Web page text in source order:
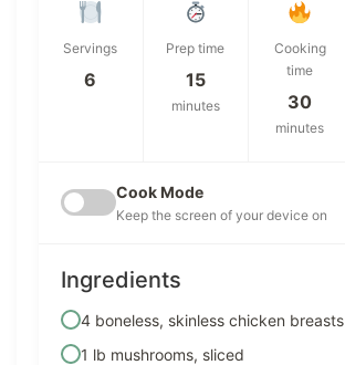
Servings
6
Prep time
15
minutes
Cooking
time
30
minutes
Cook Mode
Keep the screen of your device on
Ingredients
4 boneless, skinless chicken breasts
1 lb mushrooms, sliced